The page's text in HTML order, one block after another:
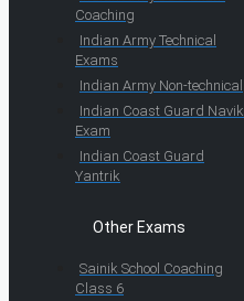
Coaching
Indian Army Technical
Exams
Indian Army Non-technical
Indian Coast Guard Navik
Exam
Indian Coast Guard
Yantrik
Other Exams
Sainik School Coaching
Class 6